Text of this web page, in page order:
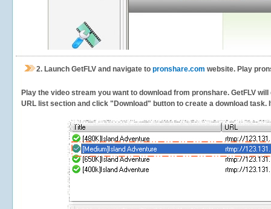
2. Launch GetFLV and navigate to pronshare.com website. Play
Play the video stream you want to download from pronshare. GetFLV
URL list section and click "Download" button to create a download task.